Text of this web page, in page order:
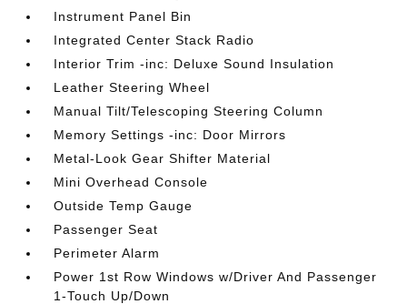
Instrument Panel Bin
Integrated Center Stack Radio
Interior Trim -inc: Deluxe Sound Insulation
Leather Steering Wheel
Manual Tilt/Telescoping Steering Column
Memory Settings -inc: Door Mirrors
Metal-Look Gear Shifter Material
Mini Overhead Console
Outside Temp Gauge
Passenger Seat
Perimeter Alarm
Power 1st Row Windows w/Driver And Passenger
1-Touch Up/Down